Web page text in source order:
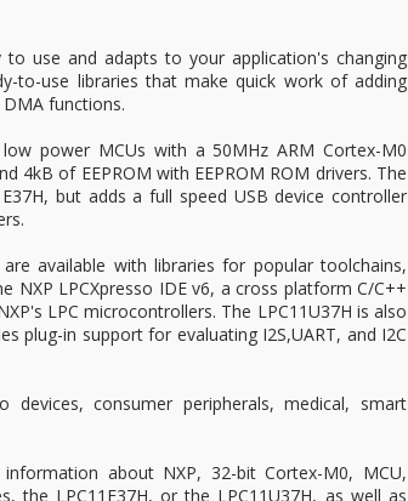
use and adapts to your application's changing
to-use libraries that make quick work of adding
functions.
low power MCUs with a 50MHz ARM Cortex-M0
4kB of EEPROM with EEPROM ROM drivers. The
but adds a full speed USB device controller
available with libraries for popular toolchains,
NXP LPCXpresso IDE v6, a cross platform C/C++
LPC microcontrollers. The LPC11U37H is also
plug-in support for evaluating I2S,UART, and I2C
devices, consumer peripherals, medical, smart
about NXP, 32-bit Cortex-M0, MCU,
the LPC11E37H, or the LPC11U37H, as well as